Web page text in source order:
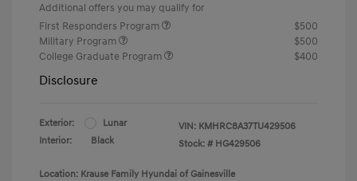
Additional offers you may qualify for
First Responders Program
$500
Military Program
$500
College Graduate Program
$400
Disclosure
Exterior:
Lunar
Interior:
Black
VIN: KMHRC8A37TU429506
Stock: # HG429506
Location: Krause Family Hyundai of Gainesville